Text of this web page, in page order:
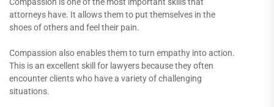
attorneys have. It allows them to put themselves in the
shoes of others and feel their pain.
Compassion also enables them to turn empathy into action.
This is an excellent skill for lawyers because they often
encounter clients who have a variety of challenging
situations.